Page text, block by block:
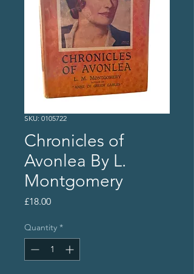
SKU: 0105722
Chronicles of
Avonlea By L.
Montgomery
£18.00Price
Quantity *